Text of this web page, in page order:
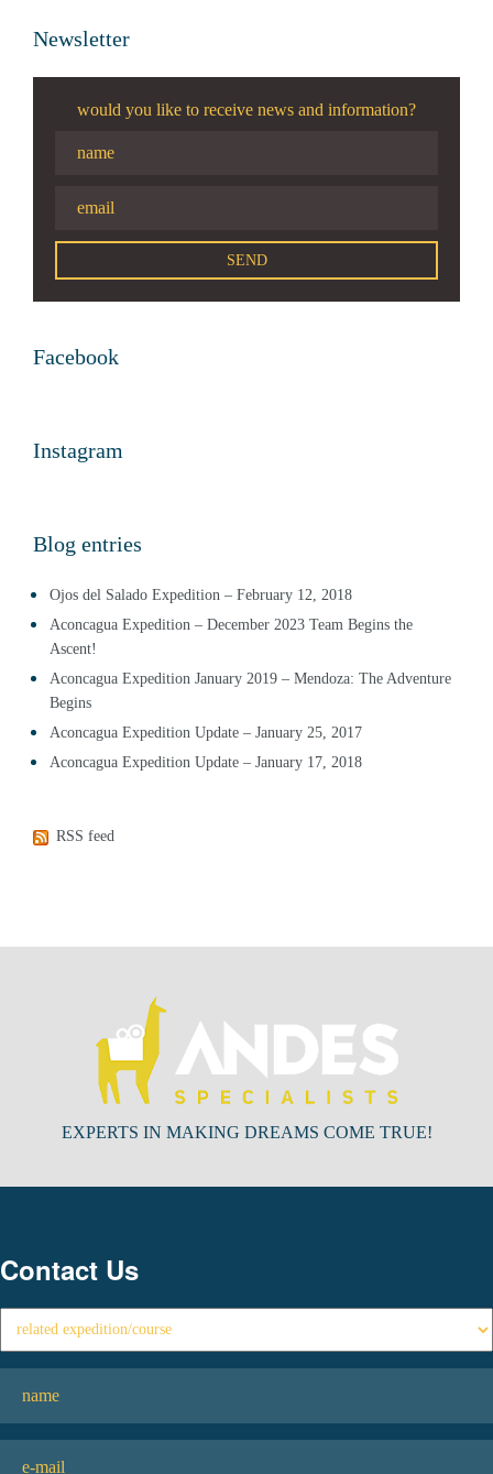
Newsletter
would you like to receive news and information?
Facebook
Instagram
Blog entries
Ojos del Salado Expedition – February 12, 2018
Aconcagua Expedition – December 2023 Team Begins the
Ascent!
Aconcagua Expedition January 2019 – Mendoza: The Adventure
Begins
Aconcagua Expedition Update – January 25, 2017
Aconcagua Expedition Update – January 17, 2018
RSS feed
EXPERTS IN MAKING DREAMS COME TRUE!
Contact Us